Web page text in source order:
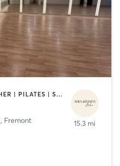
DANCE | MEDITATION | OTHER | PILATES | STRENGTH TRAINING | YOGA
, Fremont
15.3 mi